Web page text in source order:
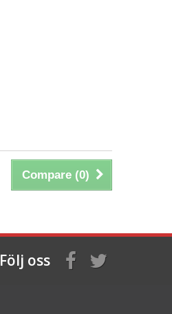
Compare (0)
Följ oss